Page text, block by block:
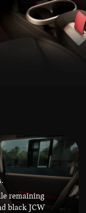
remaining
black JCW